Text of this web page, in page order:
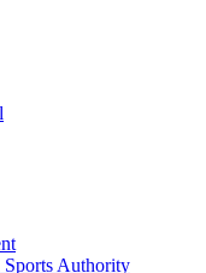
Authority